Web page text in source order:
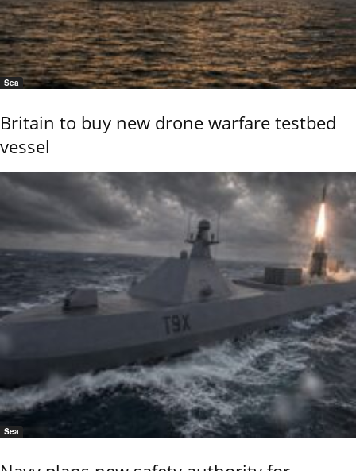
Sea
Britain to buy new drone warfare testbed
vessel
Sea